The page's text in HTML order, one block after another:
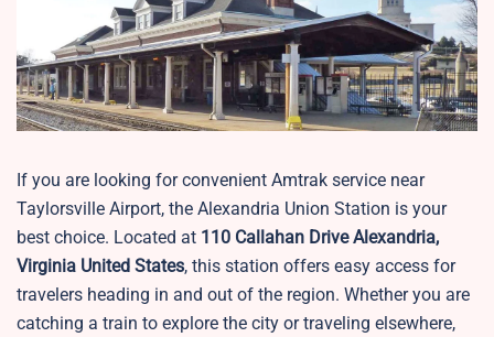
If you are looking for convenient Amtrak service near
Taylorsville Airport, the Alexandria Union Station is your
best choice. Located at 110 Callahan Drive Alexandria,
Virginia United States, this station offers easy access for
travelers heading in and out of the region. Whether you are
catching a train to explore the city or traveling elsewhere,